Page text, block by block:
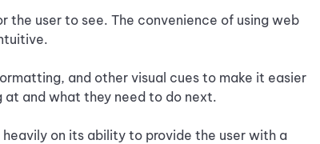
the user to see. The convenience of using web
and other visual cues to make it easier
and what they need to do next.
on its ability to provide the user with a